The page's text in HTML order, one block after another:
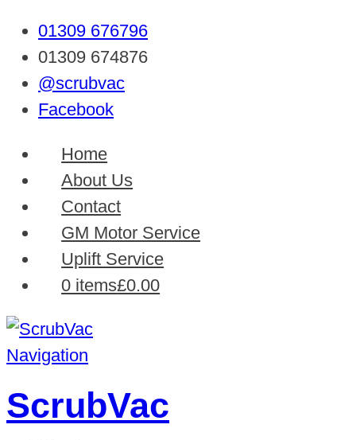
01309 676796
01309 674876
@scrubvac
Facebook
Home
About Us
Contact
GM Motor Service
Uplift Service
0 items£0.00
Navigation
ScrubVac